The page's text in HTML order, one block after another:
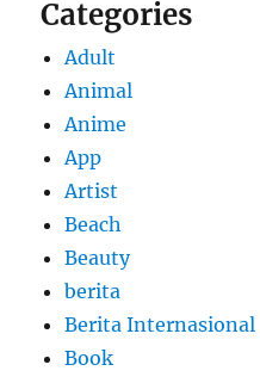
Categories
Adult
Animal
Anime
App
Artist
Beach
Beauty
berita
Berita Internasional
Book